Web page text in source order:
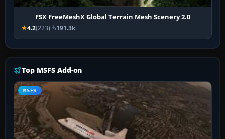
FSX FreeMeshX Global Terrain Mesh Scenery 2.0
4.2(223) 191.3k
Top MSFS Add-on
MSFS